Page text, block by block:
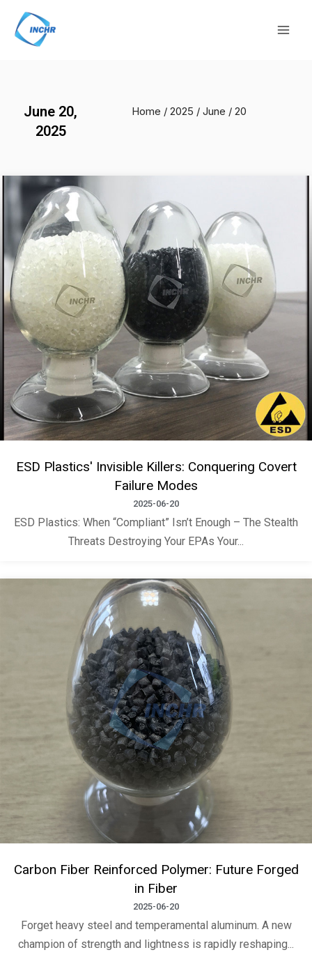
content
June 20,
2025
Home /2025 /June / 20
ESD Plastics' Invisible Killers: Conquering Covert
Failure Modes
2025-06-20
ESD Plastics: When “Compliant” Isn’t Enough – The Stealth
Threats Destroying Your EPAs Your...
Carbon Fiber Reinforced Polymer: Future Forged
in Fiber
2025-06-20
Forget heavy steel and temperamental aluminum. A new
champion of strength and lightness is rapidly reshaping...